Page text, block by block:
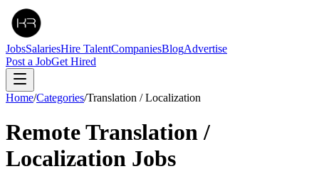
JobsSalariesHire TalentCompaniesBlogAdvertise
Post a JobGet Hired
Home/Categories/Translation / Localization
RemoteTranslation /
Localization Jobs